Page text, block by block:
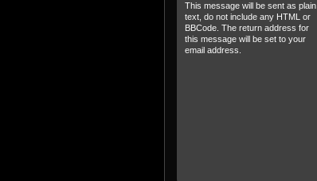
This message will be sent as plain
text, do not include any HTML or
BBCode. The return address for
this message will be set to your
email address.